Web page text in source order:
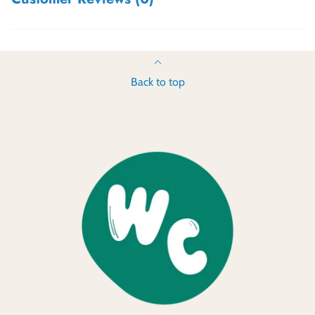
Back to top